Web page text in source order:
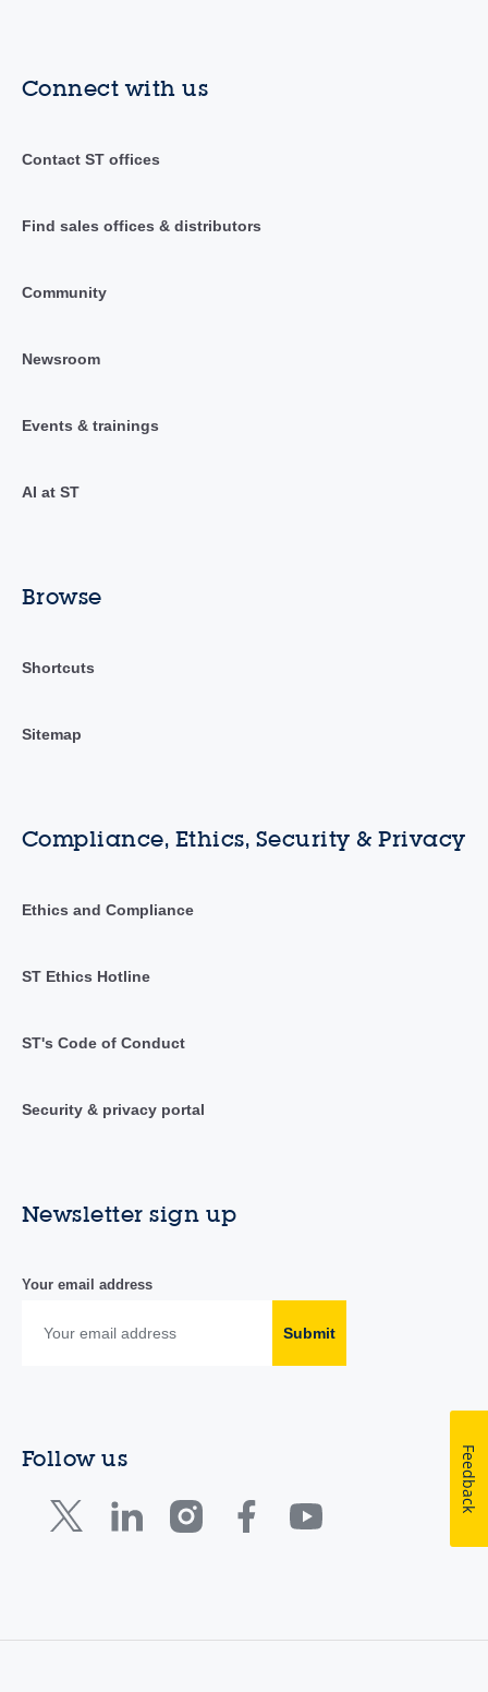
Connect with us
Contact ST offices
Find sales offices & distributors
Community
Newsroom
Events & trainings
AI at ST
Browse
Shortcuts
Sitemap
Compliance, Ethics, Security & Privacy
Ethics and Compliance
ST Ethics Hotline
ST's Code of Conduct
Security & privacy portal
Newsletter sign up
Your email address
Submit
Follow us Feedback